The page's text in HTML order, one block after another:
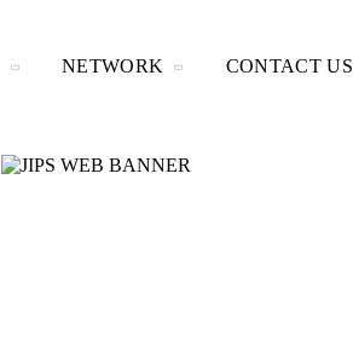
NETWORK CONTACT US